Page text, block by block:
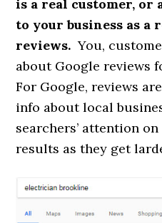
is a real customer, or
to your business as a
reviews. You,
about Google reviews
For Google, reviews
info about local
searchers’ attention on
results as they get